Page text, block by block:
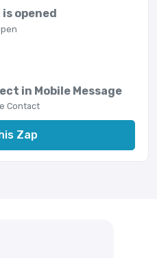
opened
in Mobile Message
Contact
Zap